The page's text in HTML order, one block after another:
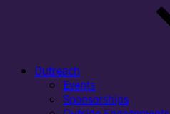
Outreach
Events
Sponsorships